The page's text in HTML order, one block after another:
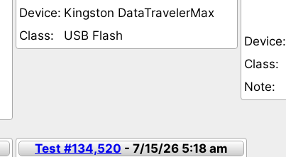
Device: Kingston DataTravelerMax
Class:
USB Flash Device:
Class:
Note:
Test #134,520- 7/15/26 5:18 am